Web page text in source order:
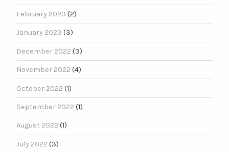
February 2023 (2)
January 2023 (3)
December 2022 (3)
November 2022 (4)
October 2022 (1)
September 2022 (1)
August 2022 (1)
July 2022 (3)